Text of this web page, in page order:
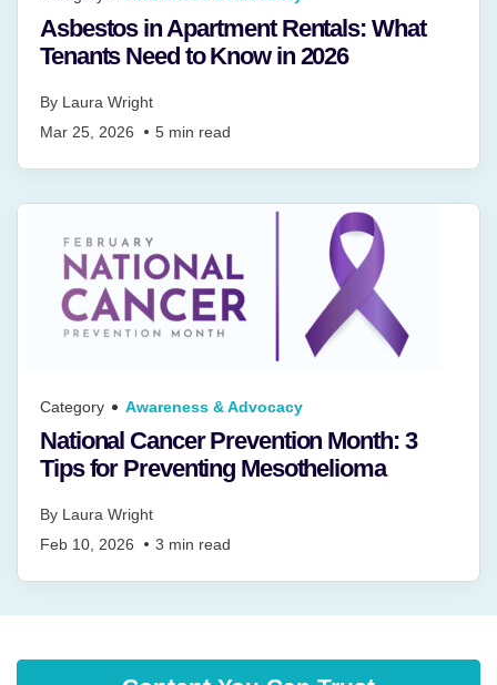
Asbestos in Apartment Rentals: What
Tenants Need to Know in 2026
By Laura Wright
Mar 25, 2026
5 min read
Category Awareness & Advocacy
National Cancer Prevention Month: 3
Tips for Preventing Mesothelioma
By Laura Wright
Feb 10, 2026
3 min read